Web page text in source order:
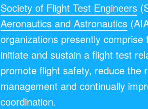
Society of Flight Test Engineers
Aeronautics and Astronautics
organizations presently
initiate and sustain a flight test
promote flight safety, reduce the
management and continually
coordination.